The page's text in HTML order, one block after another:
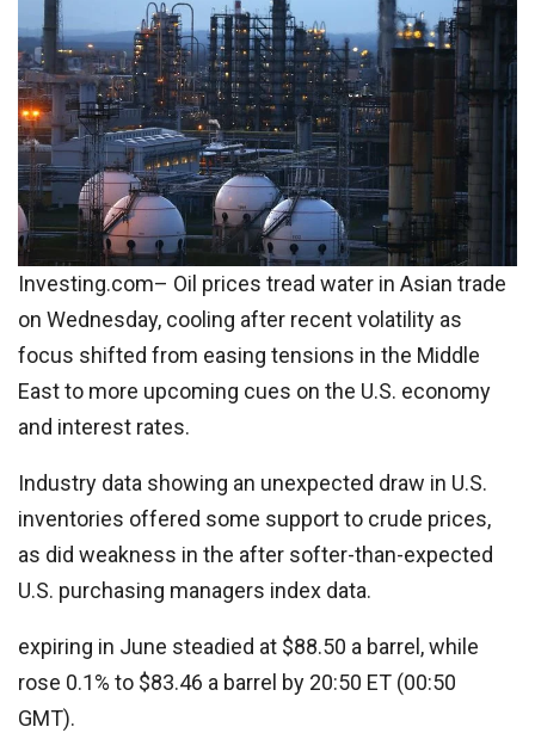
Investing.com– Oil prices tread water in Asian trade
on Wednesday, cooling after recent volatility as
focus shifted from easing tensions in the Middle
East to more upcoming cues on the U.S. economy
and interest rates.
Industry data showing an unexpected draw in U.S.
inventories offered some support to crude prices,
as did weakness in the after softer-than-expected
U.S. purchasing managers index data.
expiring in June steadied at $88.50 a barrel, while
rose 0.1% to $83.46 a barrel by 20:50 ET (00:50
GMT).